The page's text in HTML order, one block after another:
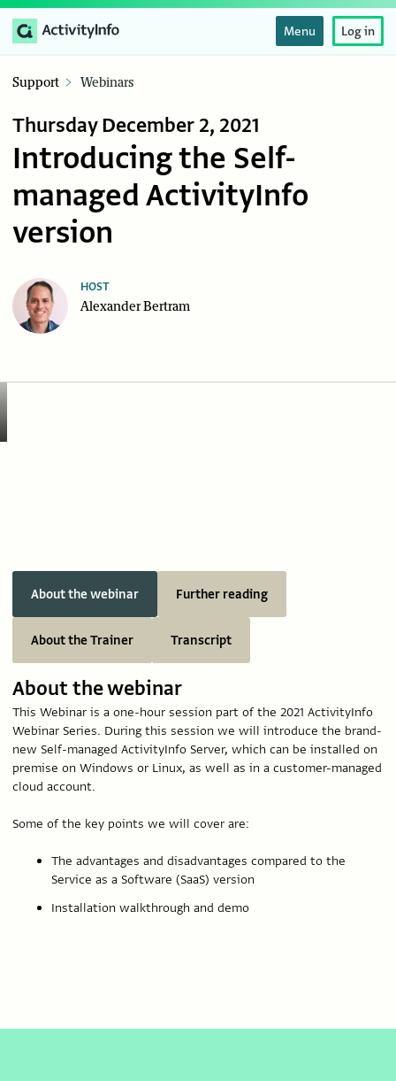
Menu Log in
Support Webinars
Thursday December 2, 2021
Introducing the Self-
managed ActivityInfo
version
HOST
Alexander Bertram
About the webinar
About the webinar
This Webinar is a one-hour session part of the 2021 ActivityInfo
Webinar Series. During this session we will introduce the brand-
new Self-managed ActivityInfo Server, which can be installed on
premise on Windows or Linux, as well as in a customer-managed
cloud account.
Some of the key points we will cover are:
The advantages and disadvantages compared to the
Service as a Software (SaaS) version
Installation walkthrough and demo
Further reading
About the Trainer Transcript